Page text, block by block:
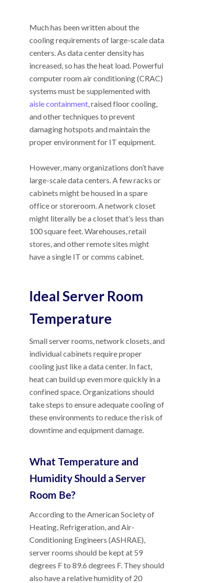
Much has been written about the
cooling requirements of large-scale data
centers. As data center density has
increased, so has the heat load. Powerful
computer room air conditioning (CRAC)
systems must be supplemented with
aisle containment , raised floor cooling,
and other techniques to prevent
damaging hotspots and maintain the
proper environment for IT equipment.
However, many organizations don’t have
large-scale data centers. A few racks or
cabinets might be housed in a spare
office or storeroom. A network closet
might literally be a closet that’s less than
100 square feet. Warehouses, retail
stores, and other remote sites might
have a single IT or comms cabinet.
Ideal Server Room
Temperature
Small server rooms, network closets, and
individual cabinets require proper
cooling just like a data center. In fact,
heat can build up even more quickly in a
confined space. Organizations should
take steps to ensure adequate cooling of
these environments to reduce the risk of
downtime and equipment damage.
What Temperature and
Humidity Should a Server
Room Be?
According to the American Society of
Heating, Refrigeration, and Air-
Conditioning Engineers (ASHRAE),
server rooms should be kept at 59
degrees F to 89.6 degrees F. They should
also have a relative humidity of 20